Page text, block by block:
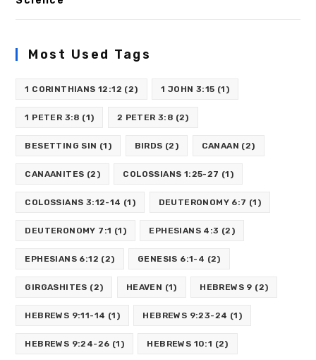
Most Used Tags
1 CORINTHIANS 12:12 (2) 1 JOHN 3:15 (1)
1 PETER 3:8 (1) 2 PETER 3:8 (2)
BESETTING SIN (1) BIRDS (2) CANAAN (2)
CANAANITES (2) COLOSSIANS 1:25-27 (1)
COLOSSIANS 3:12-14 (1) DEUTERONOMY 6:7 (1)
DEUTERONOMY 7:1 (1) EPHESIANS 4:3 (2)
EPHESIANS 6:12 (2) GENESIS 6:1-4 (2)
GIRGASHITES (2) HEAVEN (1) HEBREWS 9 (2)
HEBREWS 9:11-14 (1) HEBREWS 9:23-24 (1)
HEBREWS 9:24-26 (1) HEBREWS 10:1 (2)